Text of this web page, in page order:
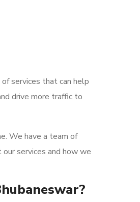
services that can help
drive more traffic to
We have a team of
services and how we